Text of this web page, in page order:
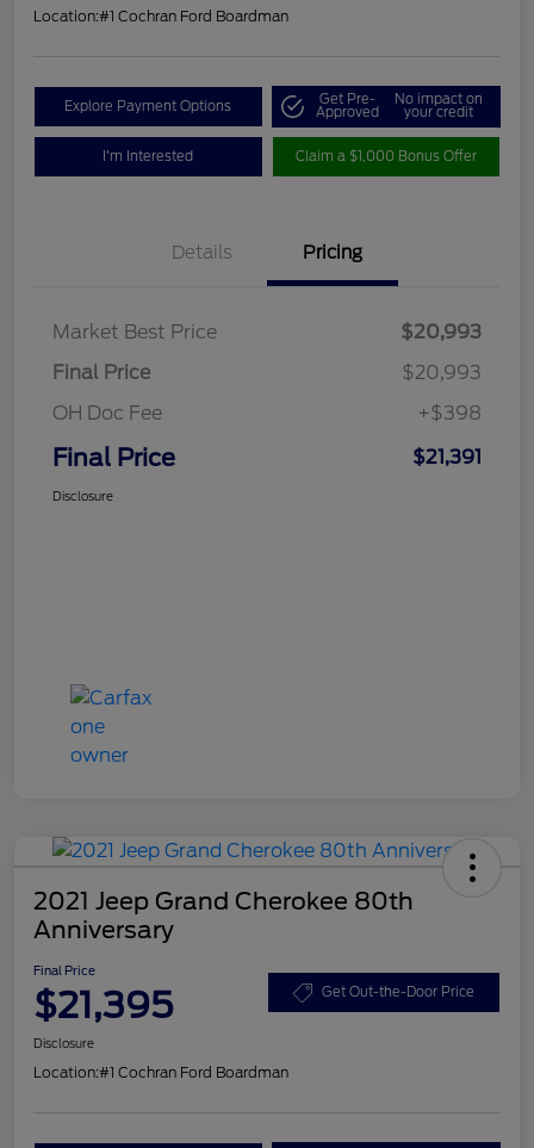
Location:#1 Cochran Ford Boardman
Explore Payment Options Get Pre-
Approved
No impact on
your credit
I'm Interested Claim a $1,000 Bonus Offer
Details Pricing
Market Best Price
$20,993
Final Price
$20,993
OH Doc Fee
+$398
Final Price $21,391
Disclosure
2021 Jeep Grand Cherokee 80th
Anniversary
Final Price
$21,395 Get Out-the-Door Price
Disclosure
Location:#1 Cochran Ford Boardman